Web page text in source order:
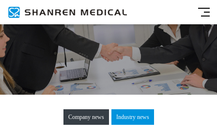
Company news Industry news